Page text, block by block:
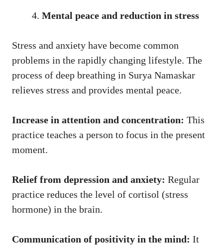
Mental peace and reduction in stress
Stress and anxiety have become common
problems in the rapidly changing lifestyle. The
process of deep breathing in Surya Namaskar
relieves stress and provides mental peace.
Increase in attention and concentration: This
practice teaches a person to focus in the present
moment.
Relief from depression and anxiety: Regular
practice reduces the level of cortisol (stress
hormone) in the brain.
Communication of positivity in the mind: It